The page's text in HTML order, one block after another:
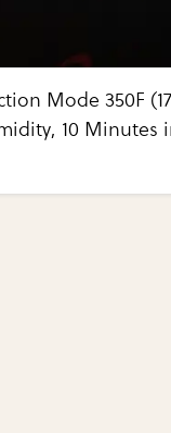
Mode 350F
10 Minutes